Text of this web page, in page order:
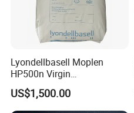
Lyondellbasell Moplen
HP500n Virgin
Homopolymer
Polypropylene PP Resin
US$1,500.00